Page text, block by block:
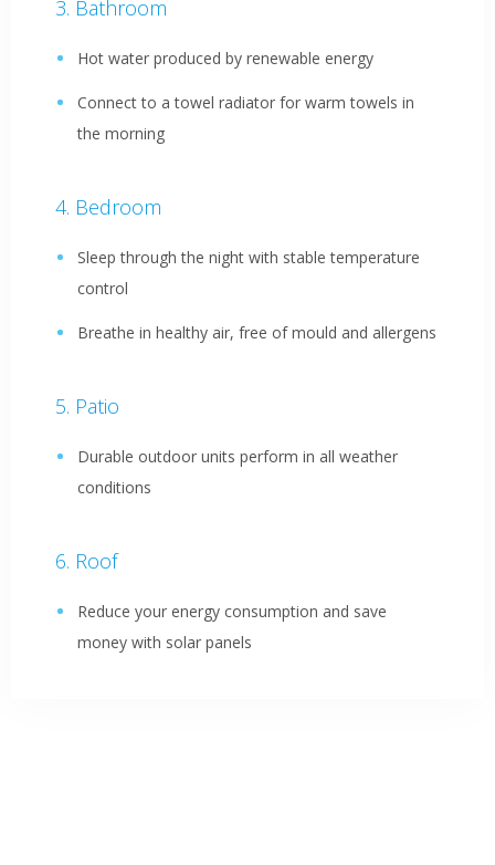
Bathroom
Hot water produced by renewable energy
Connect to a towel radiator for warm towels in
the morning
Bedroom
Sleep through the night with stable temperature
control
Breathe in healthy air, free of mould and allergens
Patio
Durable outdoor units perform in all weather
conditions
Roof
Reduce your energy consumption and save
money with solar panels